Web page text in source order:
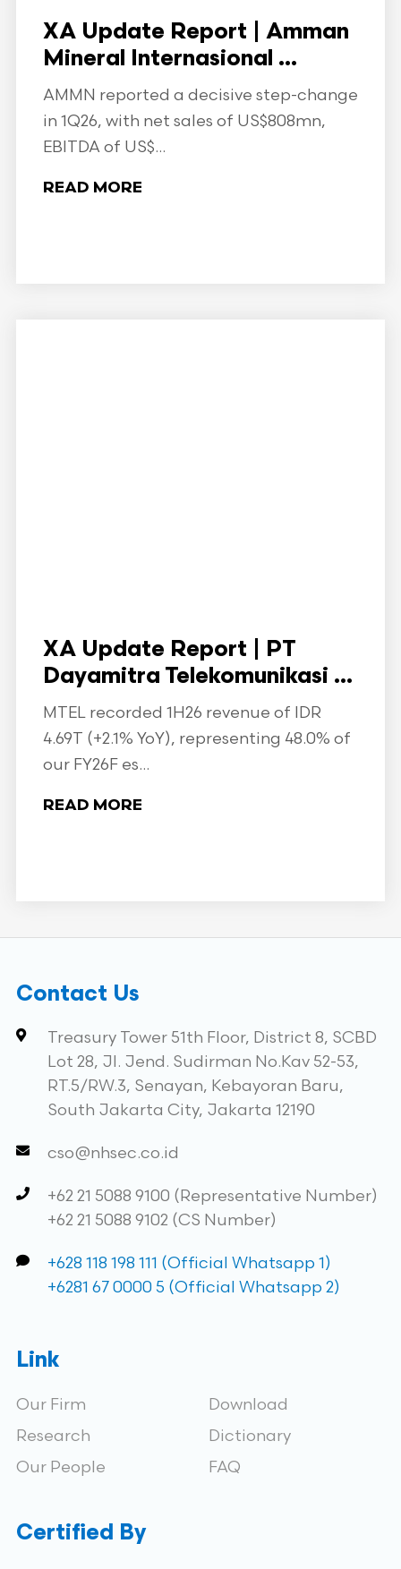
XA Update Report | Amman
Mineral Internasional ...
AMMN reported a decisive step-change
in 1Q26, with net sales of US$808mn,
EBITDA of US$...
READ MORE
XA Update Report | PT
Dayamitra Telekomunikasi ...
MTEL recorded 1H26 revenue of IDR
4.69T (+2.1% YoY), representing 48.0% of
our FY26F es...
READ MORE
Contact Us
Treasury Tower 51th Floor, District 8, SCBD
Lot 28, Jl. Jend. Sudirman No.Kav 52-53,
RT.5/RW.3, Senayan, Kebayoran Baru,
South Jakarta City, Jakarta 12190
cso@nhsec.co.id
+62 21 5088 9100 (Representative Number)
+62 21 5088 9102 (CS Number)
+628 118 198 111 (Official Whatsapp 1)
+6281 67 0000 5 (Official Whatsapp 2)
Link
Our Firm
Research
Our People
Download
Dictionary
FAQ
Certified By